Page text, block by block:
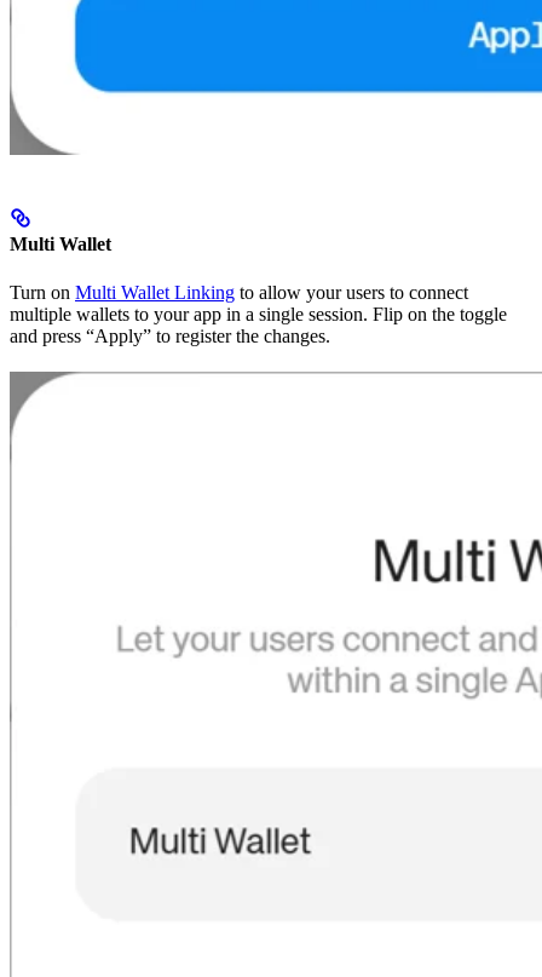
Multi Wallet
Turn on Multi Wallet Linking to allow your users to connect
multiple wallets to your app in a single session. Flip on the toggle
and press “Apply” to register the changes.